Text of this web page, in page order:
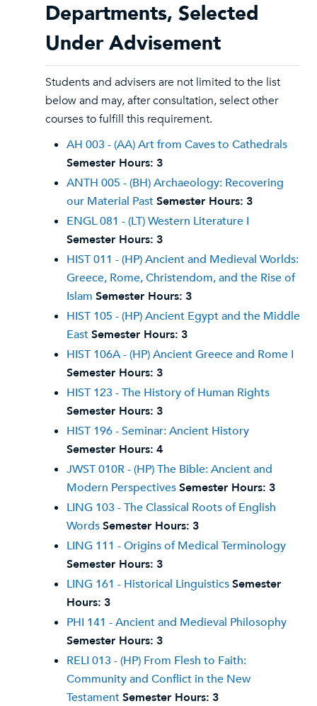
Departments, Selected
Under Advisement
Students and advisers are not limited to the list
below and may, after consultation, select other
courses to fulfill this requirement.
AH 003 - (AA) Art from Caves to Cathedrals
Semester Hours: 3
ANTH 005 - (BH) Archaeology: Recovering
our Material PastSemester Hours: 3
ENGL 081 - (LT) Western Literature I
Semester Hours: 3
HIST 011 - (HP) Ancient and Medieval Worlds:
Greece, Rome, Christendom, and the Rise of
Islam Semester Hours: 3
HIST 105 - (HP) Ancient Egypt and the Middle
EastSemester Hours: 3
HIST 106A - (HP) Ancient Greece and Rome I
Semester Hours: 3
HIST 123 - The History of Human Rights
Semester Hours: 3
HIST 196 - Seminar: Ancient History
Semester Hours: 4
JWST 010R - (HP) The Bible: Ancient and
Modern PerspectivesSemester Hours: 3
LING 103 - The Classical Roots of English
WordsSemester Hours: 3
LING 111 - Origins of Medical Terminology
Semester Hours: 3
LING 161 - Historical LinguisticsSemester
Hours: 3
PHI 141 - Ancient and Medieval Philosophy
Semester Hours: 3
RELI 013 - (HP) From Flesh to Faith:
Community and Conflict in the New
TestamentSemester Hours: 3